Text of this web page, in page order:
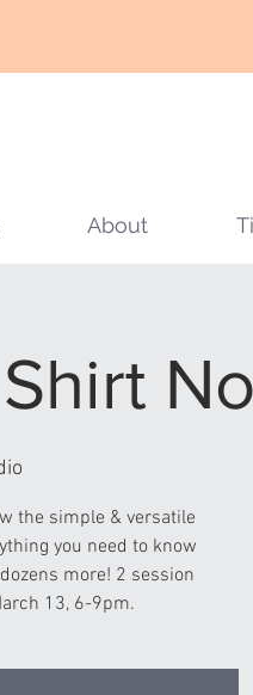
About
the simple & versatile
you need to know
more! 2 session
13, 6-9pm.